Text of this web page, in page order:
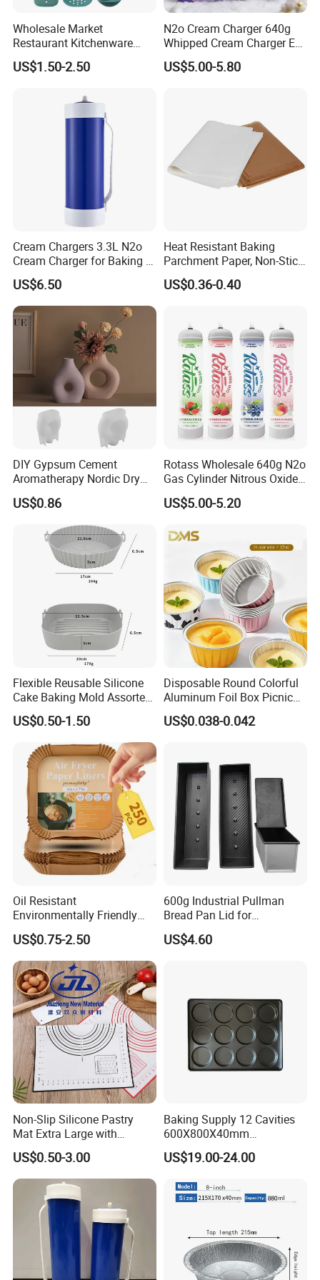
Company Profile
Wholesale Market
Restaurant Kitchenware
Direct New Items Silicone
Kitchen Utensil Set
US$1.50-2.50
N2o Cream Charger 640g
Whipped Cream Charger EU
Stock Fast Delivery
US$5.00-5.80
Cream Chargers 3.3L N2o
Cream Charger for Baking or
Coffee or Cake
US$6.50
Heat Resistant Baking
Parchment Paper, Non-Stick
& Greaseproof Liner for
Oven/Air Fryer, High Quality
US$0.36-0.40
DIY Gypsum Cement
Aromatherapy Nordic Dry
Flower Vase Living Room
Dining Table TV Cabinet
Flower Arrangement
Decoration Silicone Mold
US$0.86
Rotass Wholesale 640g N2o
Gas Cylinder Nitrous Oxide
Canister 0.95L Cream
Charger
US$5.00-5.20
Flexible Reusable Silicone
Cake Baking Mold Assorted
Shapes Donut Tray
US$0.50-1.50
Disposable Round Colorful
Aluminum Foil Box Picnic
Dessert Separating Pack
Box
US$0.038-0.042
Oil Resistant
Environmentally Friendly
Disposable Non-Stick Air
Fryer Paper Liner
US$0.75-2.50
600g Industrial Pullman
Bread Pan Lid for
Commercial Baking Lines
Toast Pan
US$4.60
Non-Slip Silicone Pastry
Mat Extra Large with
Measurements for Silicone
Baking Mat, Counter Mat,
Dough Rolling Mat, Oven
Liner, Fondant/Pie Crust
US$0.50-3.00
Baking Supply 12 Cavities
600X800X40mm
Aluminized Steel
Hamburger Bun Baking Tray
US$19.00-24.00